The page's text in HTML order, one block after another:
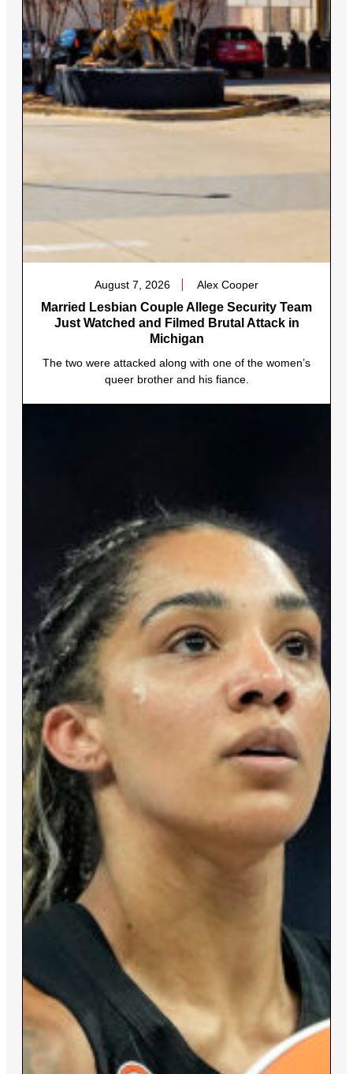
August 7, 2026 Alex Cooper
Married Lesbian Couple Allege Security Team
Just Watched and Filmed Brutal Attack in
Michigan
The two were attacked along with one of the women’s
queer brother and his fiance.